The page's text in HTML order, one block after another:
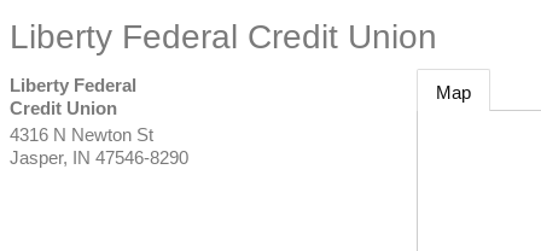
Liberty Federal Credit Union
Liberty Federal
Credit Union
4316 N Newton St
Jasper, IN 47546-8290
Map